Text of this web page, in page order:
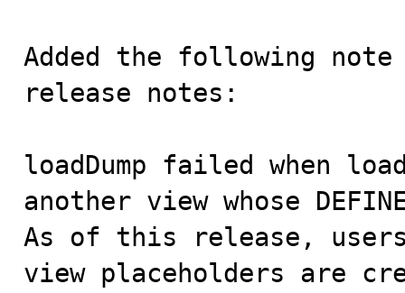
Added the following
release notes:
loadDump failed when
another view whose
As of this release,
view placeholders are